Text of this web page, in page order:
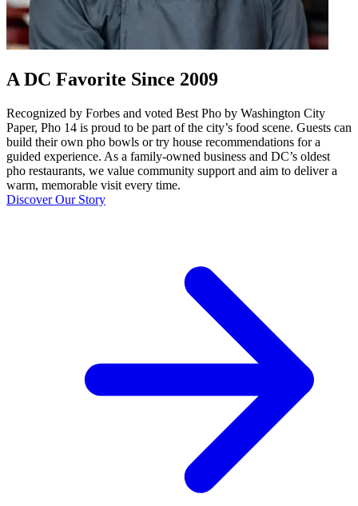
A DC Favorite Since 2009
Recognized by Forbes and voted Best Pho by Washington City
Paper, Pho 14 is proud to be part of the city’s food scene. Guests can
build their own pho bowls or try house recommendations for a
guided experience. As a family-owned business and DC’s oldest
pho restaurants, we value community support and aim to deliver a
warm, memorable visit every time.
Discover Our Story